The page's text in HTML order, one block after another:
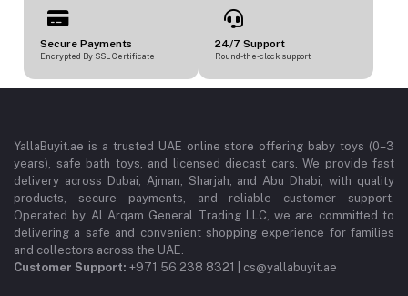
Secure Payments
Encrypted By SSL Certificate
24/7 Support
Round-the-clock support
YallaBuyit.ae is a trusted UAE online store offering baby toys (0–3
years), safe bath toys, and licensed diecast cars. We provide fast
delivery across Dubai, Ajman, Sharjah, and Abu Dhabi, with quality
products, secure payments, and reliable customer support.
Operated by Al Arqam General Trading LLC, we are committed to
delivering a safe and convenient shopping experience for families
and collectors across the UAE.
Customer Support: +971 56 238 8321 | cs@yallabuyit.ae